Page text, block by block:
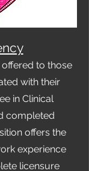
to those
with their
in Clinical
completed
offers the
experience
licensure